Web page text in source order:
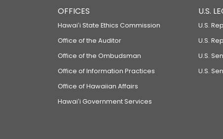
OFFICES
Hawaiʻi State Ethics Commission
Office of the Auditor
Office of the Ombudsman
Office of Information Practices
Office of Hawaiian Affairs
Hawaiʻi Government Services
U.S.
U.S.
U.S.
U.S.
U.S.